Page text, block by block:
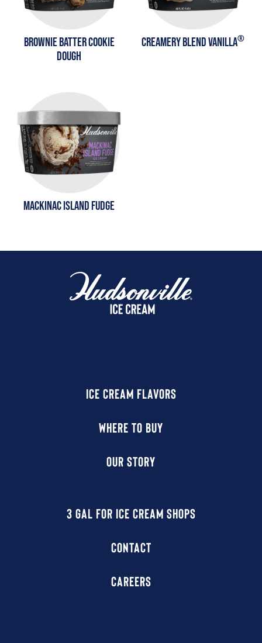
BROWNIE BATTER COOKIE
DOUGH
CREAMERY BLEND VANILLA®
MACKINAC ISLAND FUDGE
ICE CREAM FLAVORS
WHERE TO BUY
OUR STORY
3 GAL FOR ICE CREAM SHOPS
CONTACT
CAREERS